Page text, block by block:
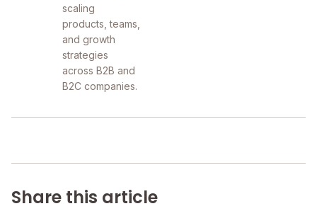
scaling
products, teams,
and growth
strategies
across B2B and
B2C companies.
Share this article